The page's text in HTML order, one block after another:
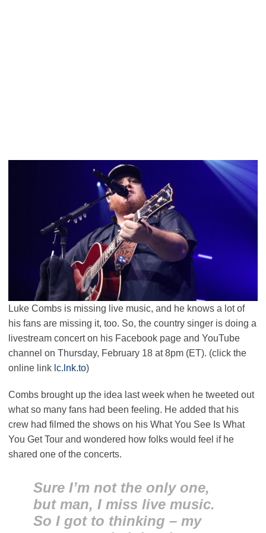
Luke Combs is missing live music, and he knows a lot of
his fans are missing it, too. So, the country singer is doing a
livestream concert on his Facebook page and YouTube
channel on Thursday, February 18 at 8pm (ET). (click the
online link lc.lnk.to)
Combs brought up the idea last week when he tweeted out
what so many fans had been feeling. He added that his
crew had filmed the shows on his What You See Is What
You Get Tour and wondered how folks would feel if he
shared one of the concerts.
Sure I’m not the only one,
but man, I miss live music.
So I got to thinking – my